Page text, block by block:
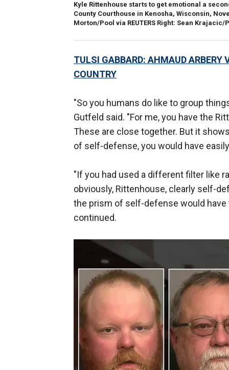
Kyle Rittenhouse starts to get emotional a
County Courthouse in Kenosha, Wisconsin,
Morton/Pool via REUTERS Right: Sean Krajacic/
TULSI GABBARD: AHMAUD ARBERY
COUNTRY
"So you humans do like to group
Gutfeld said. "For me, you have the
These are close together. But it
of self-defense, you would have
"If you had used a different filter like
obviously, Rittenhouse, clearly self-
the prism of self-defense would have
continued.